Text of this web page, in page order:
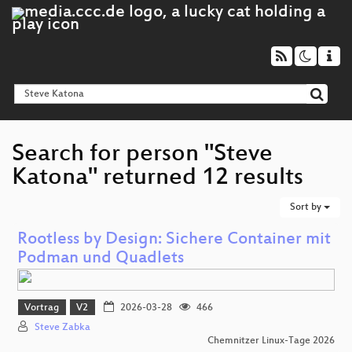
Search for person "Steve
Katona" returned 12 results
Sort by
Rootless by Design: Sichere Container mit
Podman und Quadlets
Vortrag V2 2026-03-28
466
Steve Zabka
Chemnitzer Linux-Tage 2026